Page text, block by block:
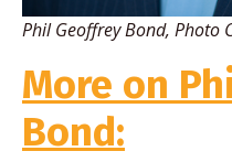
Phil Geoffrey Bond, Photo
More on
Bond: